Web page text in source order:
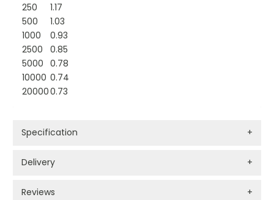
250
1.17
500
1.03
1000
0.93
2500
0.85
5000 0.78
10000 0.74
200000.73
Specification +
Delivery +
Reviews +